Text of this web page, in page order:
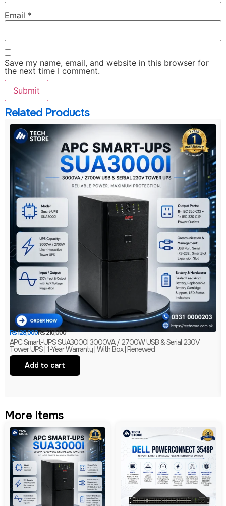
Email *
Save my name, email, and website in this browser for
the next time I comment.
Related Products
₨210,000
₨128,000
APC Smart-UPS SUA3000I 3000VA / 2700W USB & Serial 230V
Tower UPS | 1-Year Warranty | With Box | Renewed
Add to cart
More Items